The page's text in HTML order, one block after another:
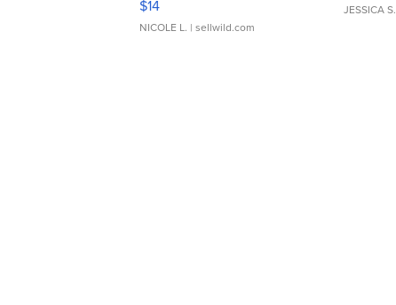
$14
NICOLE L. | sellwild.com
JESSICA S.